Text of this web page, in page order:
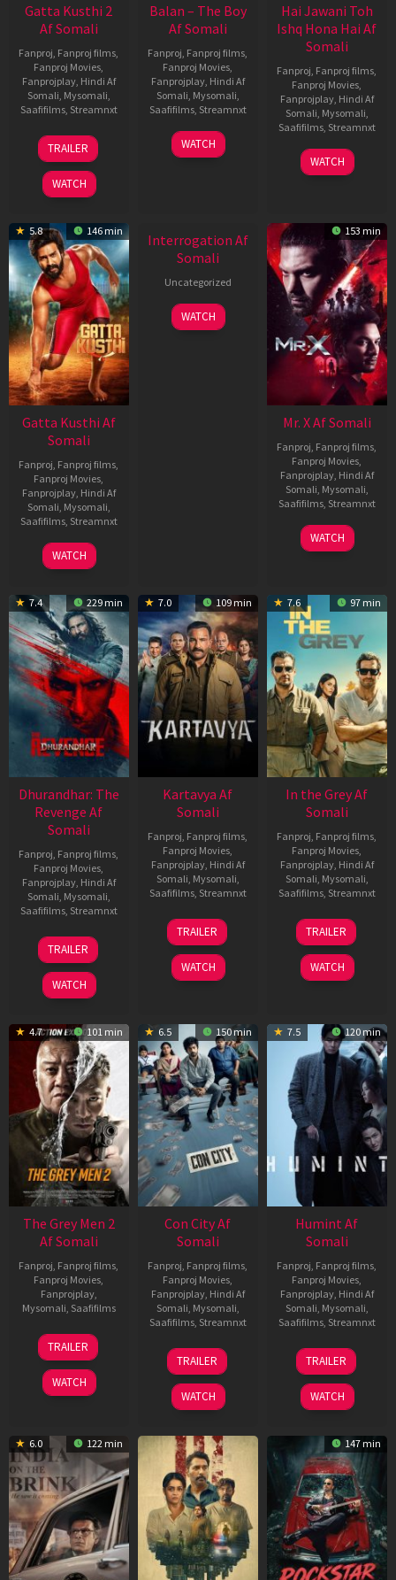
Gatta Kusthi 2
Af Somali
Fanproj Fanproj films
Fanproj Movies
Fanprojplay, Hindi Af
Somali Mysomali
Saafifilms, Streamnxt
03
Jul
2026
TRAILER
WATCH
Balan – The Boy
Af Somali
Fanproj Fanproj films
Fanproj Movies
Fanprojplay, Hindi Af
Somali Mysomali
Saafifilms, Streamnxt
19
Jun
WATCH
Hai Jawani Toh
Ishq Hona Hai Af
Somali
Fanproj Fanproj films
Fanproj Movies
Fanprojplay, Hindi Af
Somali Mysomali
Saafifilms, Streamnxt
04
Jun
WATCH
5.8 146 min
Gatta Kusthi Af
Somali
Fanproj Fanproj films
Fanproj Movies
Fanprojplay, Hindi Af
Somali Mysomali
Saafifilms, Streamnxt
02
Dec
WATCH
Interrogation Af
Somali
Uncategorized
WATCH
153 min
Mr. X Af Somali
Fanproj Fanproj films
Fanproj Movies
Fanprojplay, Hindi Af
Somali Mysomali
Saafifilms, Streamnxt
17
Apr
WATCH
7.4 229 min
Dhurandhar: The
Revenge Af
Somali
Fanproj Fanproj films
Fanproj Movies
Fanprojplay, Hindi Af
Somali Mysomali
Saafifilms, Streamnxt
18
Mar
2026
TRAILER
WATCH
7.0 109 min
Kartavya Af
Somali
Fanproj Fanproj films
Fanproj Movies
Fanprojplay, Hindi Af
Somali Mysomali
Saafifilms, Streamnxt
15
May
2026
TRAILER
WATCH
7.6 97 min
In the Grey Af
Somali
Fanproj Fanproj films
Fanproj Movies
Fanprojplay, Hindi Af
Somali Mysomali
Saafifilms, Streamnxt
13
May
2026
TRAILER
WATCH
4.7 101 min
The Grey Men 2
Af Somali
Fanproj Fanproj films
Fanproj Movies
Fanprojplay,
Mysomali Saafifilms
25
Jan
2025
TRAILER
WATCH
6.5 150 min
Con City Af
Somali
Fanproj Fanproj films
Fanproj Movies
Fanprojplay, Hindi Af
Somali Mysomali
Saafifilms, Streamnxt
26
Jun
2026
TRAILER
WATCH
7.5 120 min
Humint Af
Somali
Fanproj Fanproj films
Fanproj Movies
Fanprojplay, Hindi Af
Somali Mysomali
Saafifilms, Streamnxt
11
Feb
2026
TRAILER
WATCH
6.0 122 min 147 min